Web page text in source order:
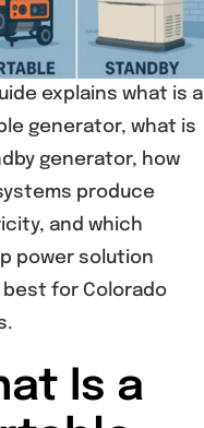
explains what is a
generator, what is
generator, how
produce
and which
power solution
best for Colorado
Is a